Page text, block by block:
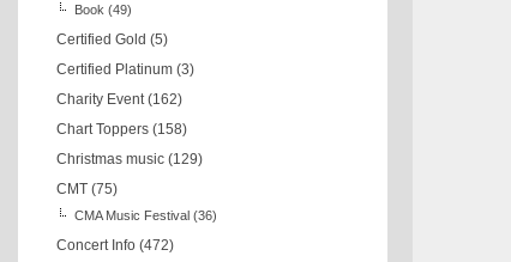
Book (49)
Certified Gold (5)
Certified Platinum (3)
Charity Event (162)
Chart Toppers (158)
Christmas music (129)
CMT (75)
CMA Music Festival (36)
Concert Info (472)